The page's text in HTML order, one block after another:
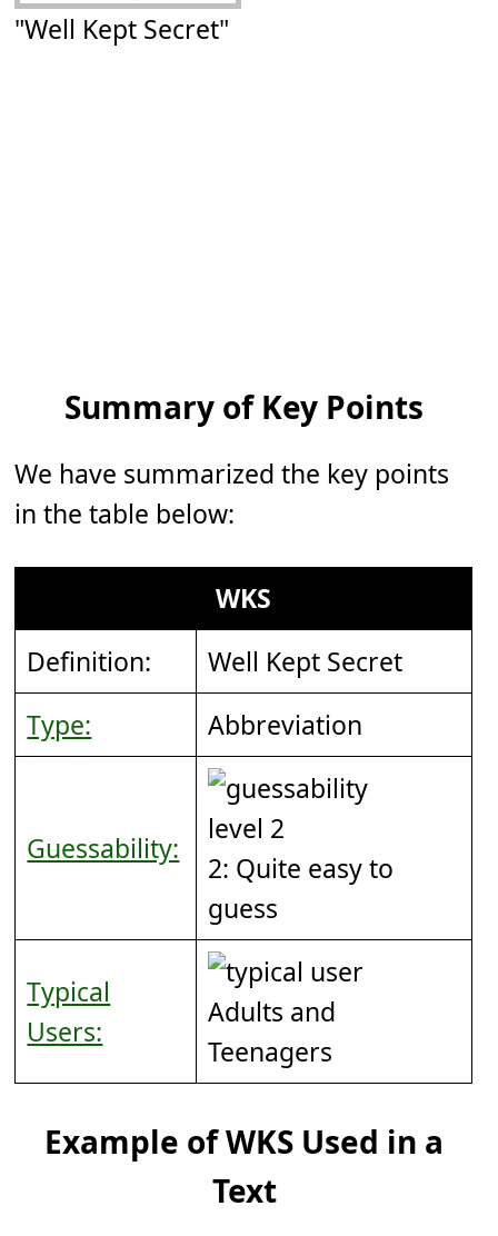
"Well Kept Secret"
Summary of Key Points
We have summarized the key points
in the table below:
WKS
Definition:
Well Kept Secret
Type:
Abbreviation
Guessability:
2: Quite easy to
guess
Typical
Users:
Adults and
Teenagers
Example of WKS Used in a
Text